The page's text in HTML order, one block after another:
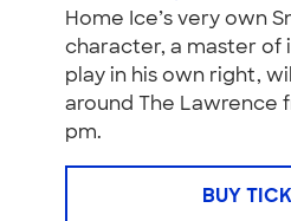
Home Ice’s very own
character, a master of
play in his own right,
around The Lawrence
pm.
BUY